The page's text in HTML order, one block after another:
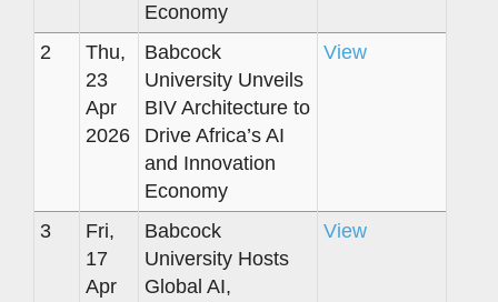
Economy
2
Thu,
23
Apr
2026
Babcock
University Unveils
BIV Architecture to
Drive Africa’s AI
and Innovation
Economy
View
3
Fri,
17
Apr
Babcock
University Hosts
Global AI,
View